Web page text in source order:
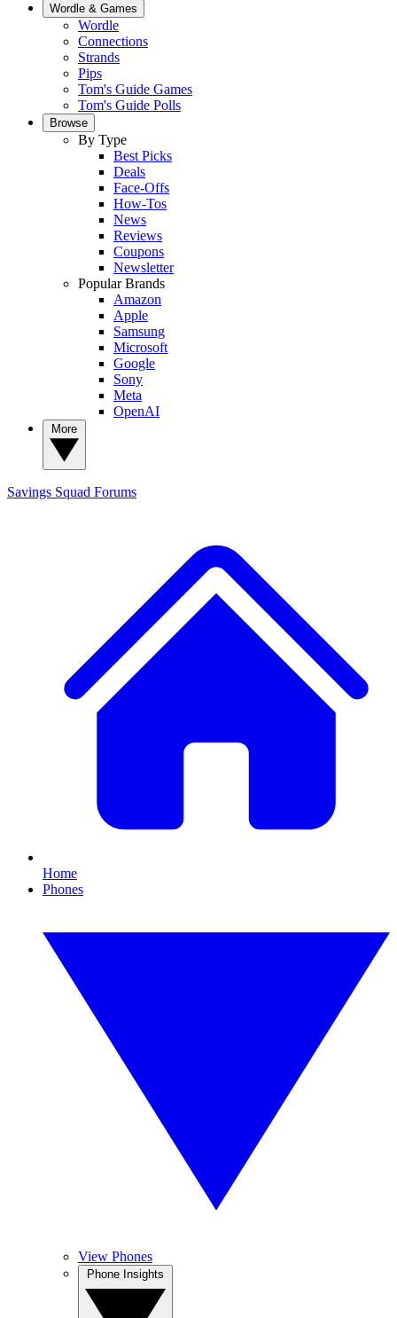
Wordle & Games
Wordle
Connections
Strands
Pips
Tom's Guide Games
Tom's Guide Polls
Browse
By Type
Best Picks
Deals
Face-Offs
How-Tos
News
Reviews
Coupons
Newsletter
Popular Brands
Amazon
Apple
Samsung
Microsoft
Google
Sony
Meta
OpenAI
Savings Squad Forums
Home
Phones
View Phones